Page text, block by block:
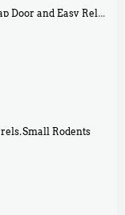
Easy Release Door
Small Rodents